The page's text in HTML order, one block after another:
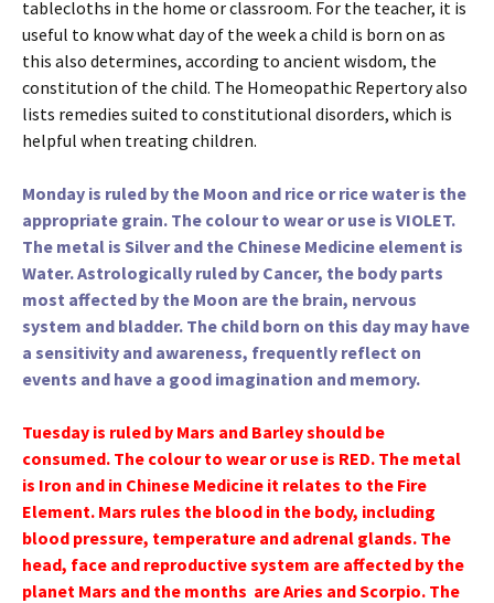
tablecloths in the home or classroom. For the teacher, it is
useful to know what day of the week a child is born on as
this also determines, according to ancient wisdom, the
constitution of the child. The Homeopathic Repertory also
lists remedies suited to constitutional disorders, which is
helpful when treating children.
Monday is ruled by the Moon and rice or rice water is the
appropriate grain. The colour to wear or use is VIOLET.
The metal is Silver and the Chinese Medicine element is
Water. Astrologically ruled by Cancer, the body parts
most affected by the Moon are the brain, nervous
system and bladder. The child born on this day may have
a sensitivity and awareness, frequently reflect on
events and have a good imagination and memory.
Tuesday is ruled by Mars and Barley should be
consumed. The colour to wear or use is RED. The metal
is Iron and in Chinese Medicine it relates to the Fire
Element. Mars rules the blood in the body, including
blood pressure, temperature and adrenal glands. The
head, face and reproductive system are affected by the
planet Mars and the months are Aries and Scorpio. The